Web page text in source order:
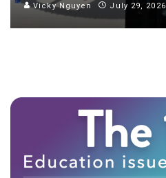
Vicky Nguyen July 29, 2026